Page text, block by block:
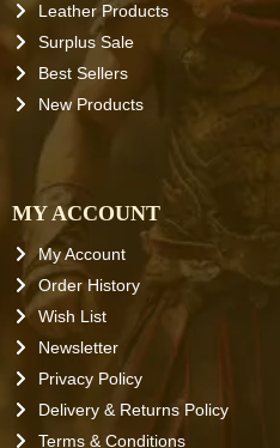
Leather Products
Surplus Sale
Best Sellers
New Products
MY ACCOUNT
My Account
Order History
Wish List
Newsletter
Privacy Policy
Delivery & Returns Policy
Terms & Conditions